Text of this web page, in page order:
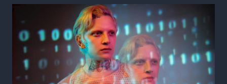
LEARNED
COACHING
AGILE
TEAMS
THAT
STRUGGLED
TO
DELIVER